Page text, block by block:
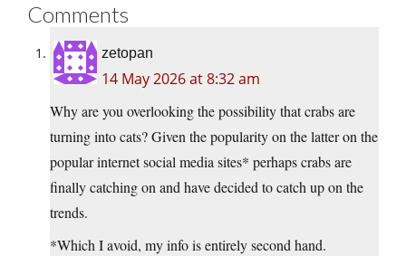
Comments
zetopan
14 May 2026 at 8:32 am
Why are you overlooking the possibility that crabs are
turning into cats? Given the popularity on the latter on the
popular internet social media sites* perhaps crabs are
finally catching on and have decided to catch up on the
trends.
*Which I avoid, my info is entirely second hand.